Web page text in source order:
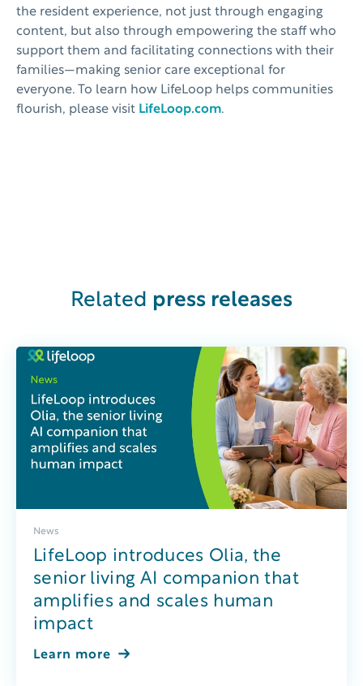
the resident experience, not just through engaging
content, but also through empowering the staff who
support them and facilitating connections with their
families—making senior care exceptional for
everyone. To learn how LifeLoop helps communities
flourish, please visit LifeLoop.com.
Related press releases
News
LifeLoop introduces Olia, the
senior living AI companion that
amplifies and scales human
impact
Learn more